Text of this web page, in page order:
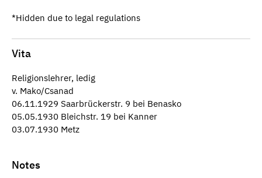
*Hidden due to legal regulations
Vita
Religionslehrer, ledig
v. Mako/Csanad
06.11.1929 Saarbrückerstr. 9 bei Benasko
05.05.1930 Bleichstr. 19 bei Kanner
03.07.1930 Metz
Notes